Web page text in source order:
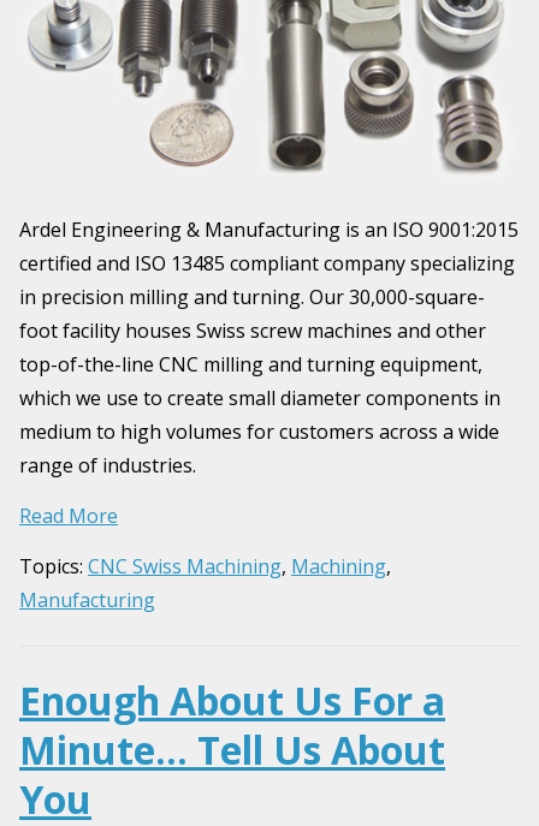
Ardel Engineering & Manufacturing is an ISO 9001:2015
certified and ISO 13485 compliant company specializing
in precision milling and turning. Our 30,000-square-
foot facility houses Swiss screw machines and other
top-of-the-line CNC milling and turning equipment,
which we use to create small diameter components in
medium to high volumes for customers across a wide
range of industries.
Read More
Topics: CNC Swiss Machining, Machining,
Manufacturing
Enough About Us For a
Minute… Tell Us About
You